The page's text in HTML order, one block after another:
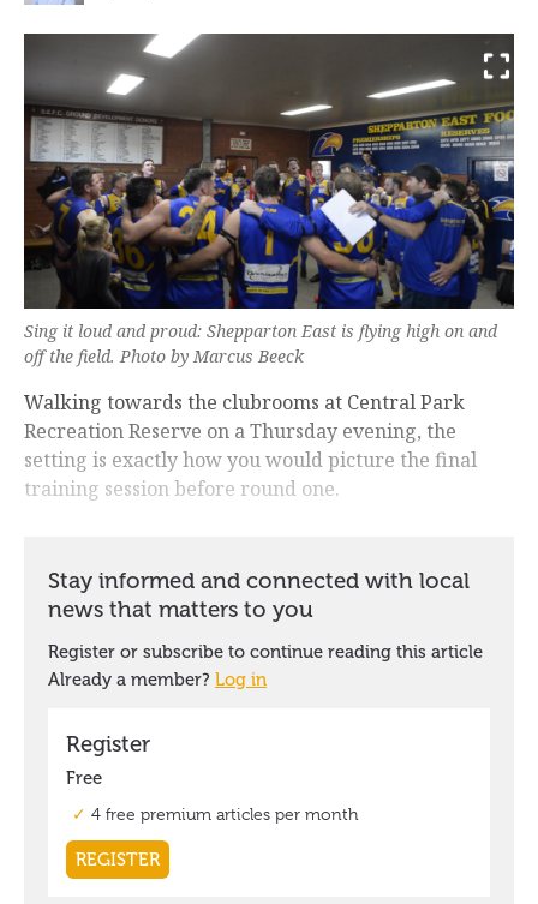
Sing it loud and proud: Shepparton East is flying high on and
off the field. Photo by Marcus Beeck
Walking towards the clubrooms at Central Park
Recreation Reserve on a Thursday evening, the
setting is exactly how you would picture the final
training session before round one.